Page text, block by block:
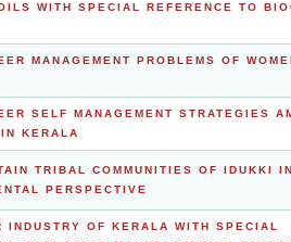
WITH SPECIAL REFERENCE TO
MANAGEMENT PROBLEMS OF
SELF MANAGEMENT STRATEGIES
KERALA
TRIBAL COMMUNITIES OF IDUKKI
PERSPECTIVE
INDUSTRY OF KERALA WITH SPECIAL